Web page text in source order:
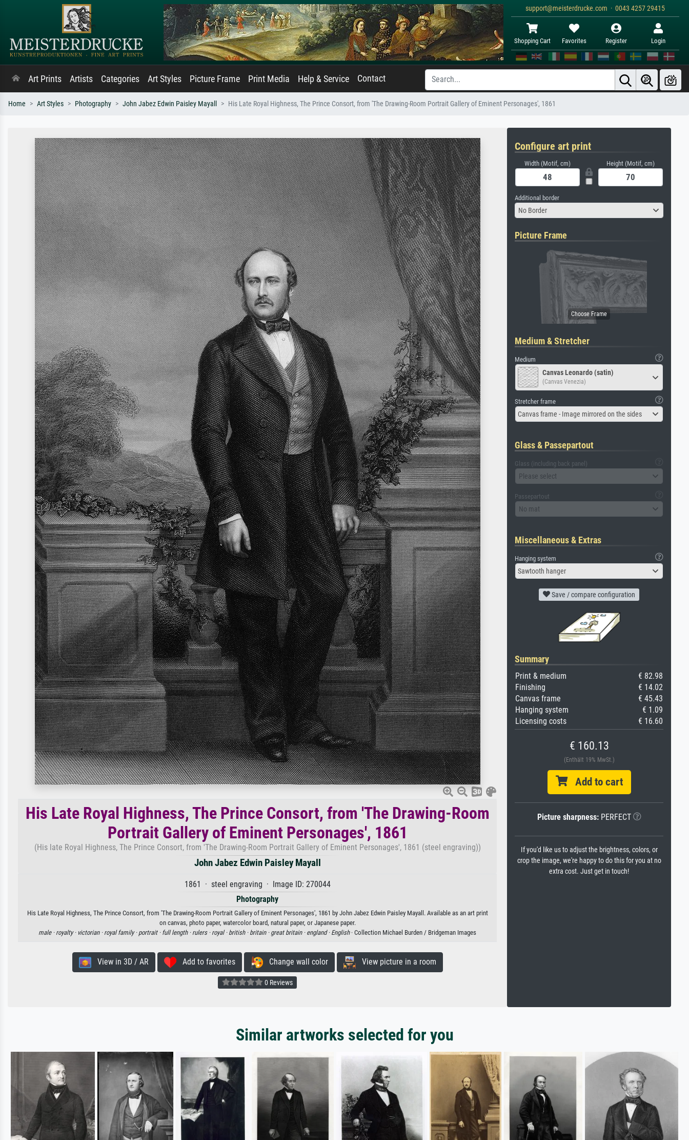
support@meisterdrucke.com · 0043 4257 29415
Shopping Cart Favorites Register Login
Art Prints Artists Categories Art Styles Picture Frame Print Media Help & Service Contact
Home Art Styles Photography John Jabez Edwin Paisley Mayall His Late Royal Highness, The Prince Consort, from 'The Drawing-Room Portrait Gallery of Eminent Personages', 1861
His Late Royal Highness, The Prince Consort, from 'The Drawing-Room
Portrait Gallery of Eminent Personages', 1861
(His late Royal Highness, The Prince Consort, from 'The Drawing-Room Portrait Gallery of Eminent Personages', 1861 (steel engraving))
John Jabez Edwin Paisley Mayall
1861 · steel engraving · Image ID: 270044
Photography
His Late Royal Highness, The Prince Consort, from 'The Drawing-Room Portrait Gallery of Eminent Personages', 1861 by John Jabez Edwin Paisley Mayall. Available as an art print
on canvas, photo paper, watercolor board, natural paper, or Japanese paper.
male · royalty · victorian · royal family · portrait · full length · rulers · royal · british · britain · great britain · england · English· Collection Michael Burden / Bridgeman Images
View in 3D / AR Add to favorites Change wall color View picture in a room
0 Reviews
Configure art print
Width (Motif, cm) Height (Motif, cm)
Additional border
No Border
Picture Frame
Medium & Stretcher
Medium
Canvas Leonardo (satin)
(Canvas Venezia)
Stretcher frame
Canvas frame - Image mirrored on the sides
Glass & Passepartout
Glass (including back panel)
Please select
Passepartout
No mat
Miscellaneous & Extras
Hanging system
Sawtooth hanger
Save / compare configuration
Summary
Print & medium
€ 82.98
Finishing
€ 14.02
Canvas frame
€ 45.43
Hanging system
€ 1.09
Licensing costs
€ 16.60
€ 160.13
(Enthält 19% MwSt.)
Add to cart
Picture sharpness:PERFECT
If you'd like us to adjust the brightness, colors, or
crop the image, we're happy to do this for you at no
extra cost. Just get in touch!
Similar artworks selected for you